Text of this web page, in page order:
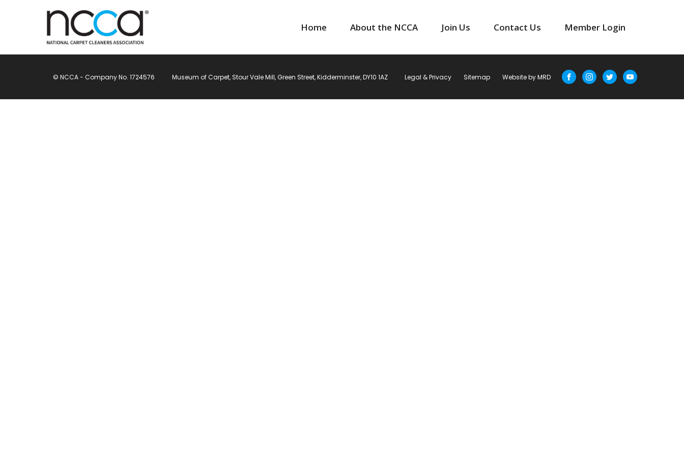
Home About the NCCA Join Us Contact Us Member Login
© NCCA - Company No. 1724576 Museum of Carpet, Stour Vale Mill, Green Street, Kidderminster, DY10 1AZ Legal & Privacy Sitemap Website by MRD